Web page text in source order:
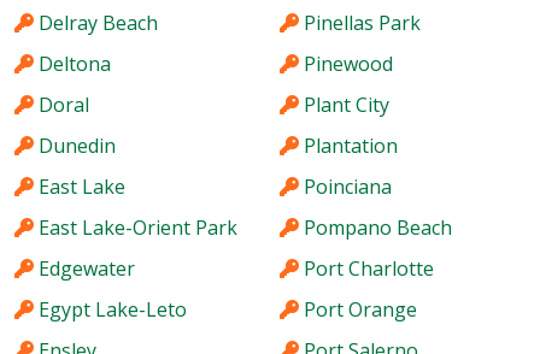
Delray Beach
Deltona
Doral
Dunedin
East Lake
East Lake-Orient Park
Edgewater
Egypt Lake-Leto
Pinellas Park
Pinewood
Plant City
Plantation
Poinciana
Pompano Beach
Port Charlotte
Port Orange